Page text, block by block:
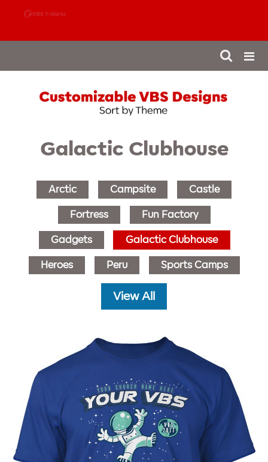
Galactic Clubhouse
Arctic Campsite Castle
Fortress Fun Factory
Gadgets Galactic Clubhouse
Heroes Peru Sports Camps
View All